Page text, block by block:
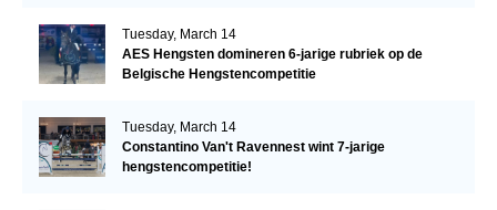
Tuesday, March 14
AES Hengsten domineren 6-jarige rubriek op de
Belgische Hengstencompetitie
Tuesday, March 14
Constantino Van't Ravennest wint 7-jarige
hengstencompetitie!